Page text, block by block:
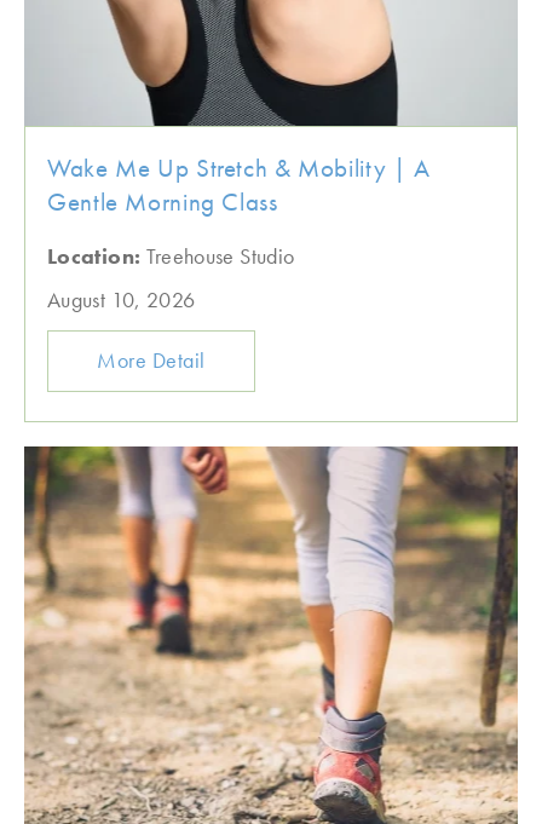
Wake Me Up Stretch & Mobility | A
Gentle Morning Class
Location: Treehouse Studio
August 10, 2026
More Detail